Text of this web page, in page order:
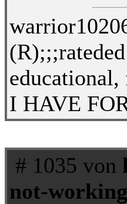
I HAVE
# 1035 von
not-